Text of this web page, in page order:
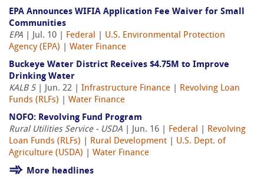
EPA Announces WIFIA Application Fee Waiver for Small
Communities
EPA | Jul. 10 | Federal
U.S. Environmental Protection
Agency (EPA)
Water Finance
Buckeye Water District Receives $4.75M to Improve
Drinking Water
KALB 5| Jun. 22 | Infrastructure Finance
Revolving Loan
Funds (RLFs)
Water Finance
NOFO: Revolving Fund Program
Rural Utilities Service - USDA | Jun. 16 | Federal
Revolving
Loan Funds (RLFs)
Rural Development
U.S. Dept. of
Agriculture (USDA)
Water Finance
More headlines